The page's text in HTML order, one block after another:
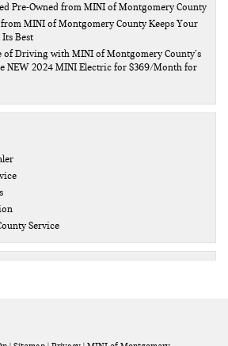
Pre-Owned from MINI of Montgomery County
MINI of Montgomery County Keeps Your
Best
of Driving with MINI of Montgomery County’s
NEW 2024 MINI Electric for $369/Month for
Service